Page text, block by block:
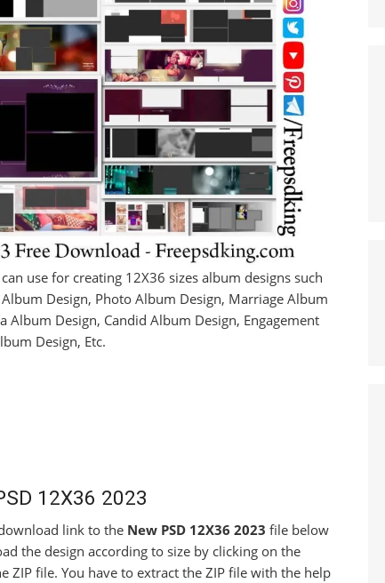
use for creating 12X36 sizes album designs such
Design, Photo Album Design, Marriage Album
Album Design, Candid Album Design, Engagement
Design, Etc.
12X36 2023
link to the New PSD 12X36 2023 file below
the design according to size by clicking on the
ZIP file. You have to extract the ZIP file with the help